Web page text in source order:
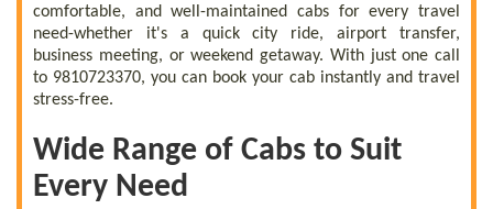
comfortable, and well-maintained cabs for every travel
need-whether it's a quick city ride, airport transfer,
business meeting, or weekend getaway. With just one call
to 9810723370, you can book your cab instantly and travel
stress-free.
Wide Range of Cabs to Suit
Every Need